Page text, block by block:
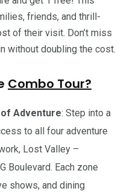
friends, and thrill-
of their visit. Don’t miss
without doubling the cost.
Combo Tour?
Adventure: Step into a
to all four adventure
Lost Valley –
Boulevard. Each zone
shows, and dining